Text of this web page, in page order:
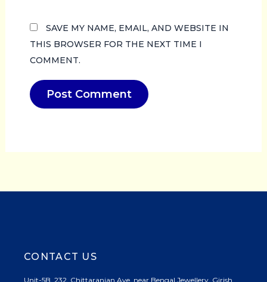
SAVE MY NAME, EMAIL, AND WEBSITE IN
THIS BROWSER FOR THE NEXT TIME I
COMMENT.
CONTACT US
Unit-5B, 232, Chittaranjan Ave, near Bengal Jewellery, Girish